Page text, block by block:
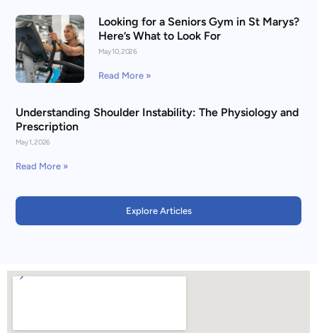
Looking for a Seniors Gym in St Marys?
Here’s What to Look For
May 10, 2026
Read More »
Understanding Shoulder Instability: The Physiology and
Prescription
May 1, 2026
Read More »
Explore Articles